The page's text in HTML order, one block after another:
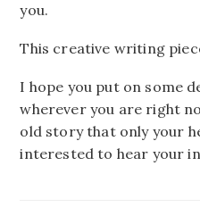
you.
This creative writing
I hope you put on some
wherever you are right
old story that only your
interested to hear your